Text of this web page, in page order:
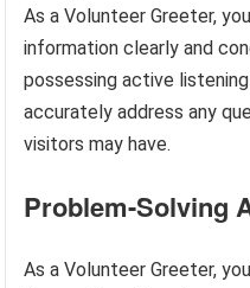
As a Volunteer Greeter,
information clearly and
possessing active
accurately address any
visitors may have.
Problem-Solving
As a Volunteer Greeter,